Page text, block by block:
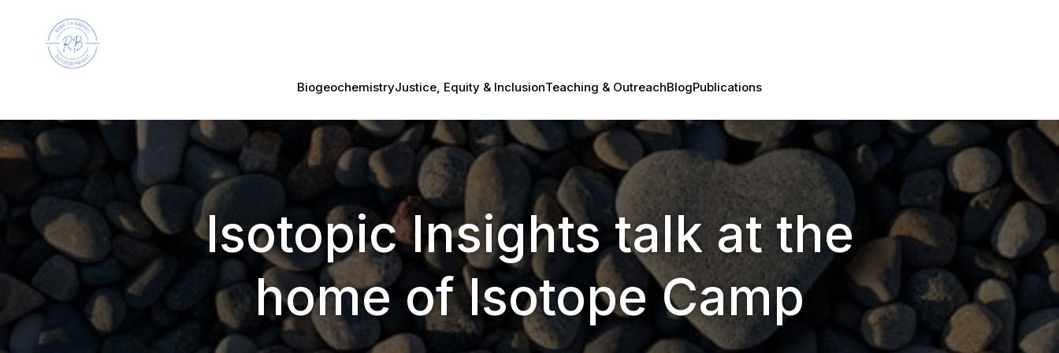
BiogeochemistryJustice, Equity & InclusionTeaching & OutreachBlogPublications
Isotopic Insights talk at the
home of Isotope Camp